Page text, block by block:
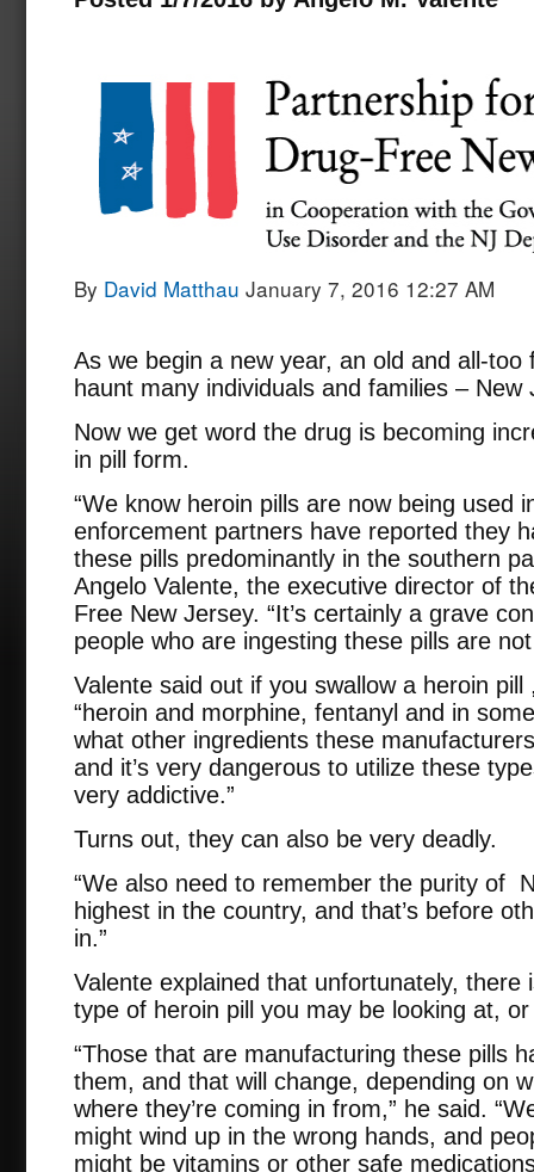
By David Matthau January 7, 2016 12:27 AM
As we begin a new year, an old and all-
haunt many individuals and families – New
Now we get word the drug is becoming
in pill form.
“We know heroin pills are now being used
enforcement partners have reported they
these pills predominantly in the southern
Angelo Valente, the executive director of
Free New Jersey. “It’s certainly a grave
people who are ingesting these pills are
Valente said out if you swallow a heroin pill
“heroin and morphine, fentanyl and in
what other ingredients these
and it’s very dangerous to utilize these
very addictive.”
Turns out, they can also be very deadly.
“We also need to remember the purity of
highest in the country, and that’s before
in.”
Valente explained that unfortunately, there
type of heroin pill you may be looking at,
“Those that are manufacturing these pills
them, and that will change, depending on
where they’re coming in from,” he said.
might wind up in the wrong hands, and
might be vitamins or other safe